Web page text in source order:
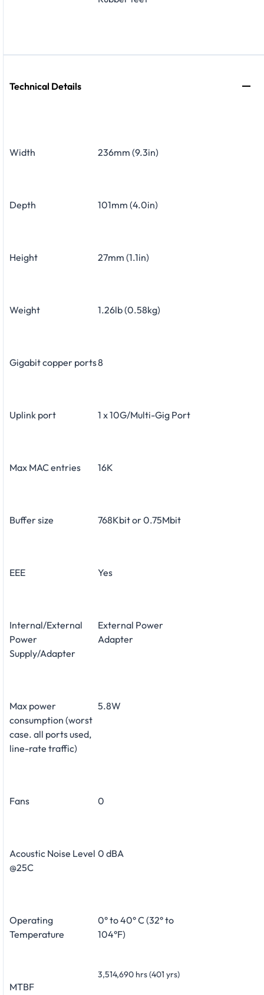
Technical Details
Width 236mm (9.3in)
Depth 101mm (4.0in)
Height 27mm (1.1in)
Weight 1.26lb (0.58kg)
Gigabit copper ports8
Uplink port 1 x 10G/Multi-Gig Port
Max MAC entries 16K
Buffer size 768Kbit or 0.75Mbit
EEE Yes
Internal/External
Power
Supply/Adapter
External Power
Adapter
Max power
consumption (worst
case. all ports used,
line-rate traffic)
5.8W
Fans 0
Acoustic Noise Level
@25C
0 dBA
Operating
Temperature
0° to 40° C (32° to
104°F)
MTBF
3,514,690 hrs (401 yrs)